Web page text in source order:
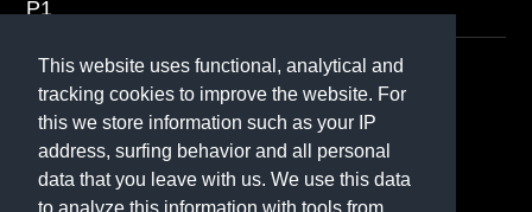
This website uses functional, analytical and
tracking cookies to improve the website. For
this we store information such as your IP
address, surfing behavior and all personal
data that you leave with us. We use this data
P1
Contact
070 - 370 50 70
Contactformulier